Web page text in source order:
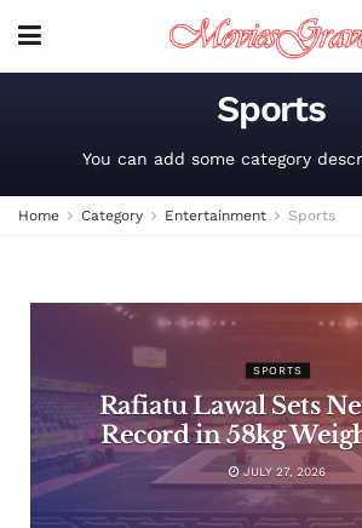
Sports
You can add some category
Home Category Entertainment Sports
SPORTS
Rafiatu Lawal Sets
Record in 58kg
JULY 27, 2026